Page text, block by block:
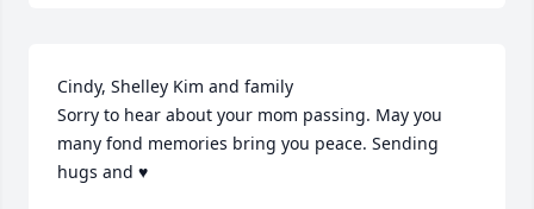
Cindy, Shelley Kim and family
Sorry to hear about your mom passing. May you
many fond memories bring you peace. Sending
hugs and ♥️